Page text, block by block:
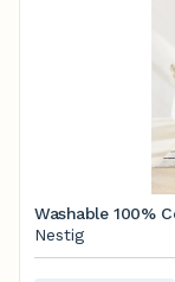
Washable 100%
Nestig